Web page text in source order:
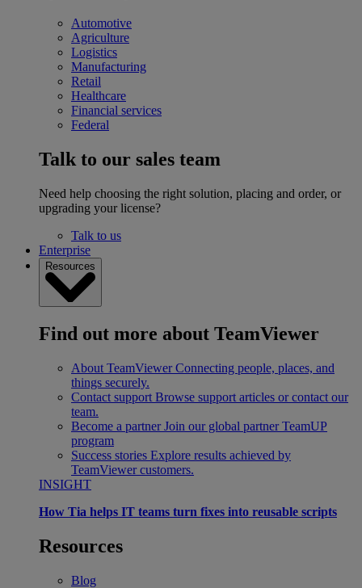
Automotive
Agriculture
Logistics
Manufacturing
Retail
Healthcare
Financial services
Federal
Talk to our sales team
Need help choosing the right solution, placing and order, or
upgrading your license?
Talk to us
Enterprise
Resources
Find out more about TeamViewer
About TeamViewer Connecting people, places, and
things securely.
Contact support Browse support articles or contact our
team.
Become a partner Join our global partner TeamUP
program
Success stories Explore results achieved by
TeamViewer customers.
INSIGHT
How Tia helps IT teams turn fixes into reusable scripts
Resources
Blog